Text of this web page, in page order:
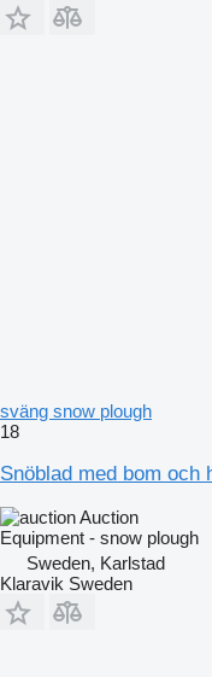
sväng snow plough
18
Snöblad med bom och
Auction
Equipment - snow plough
Sweden, Karlstad
Klaravik Sweden